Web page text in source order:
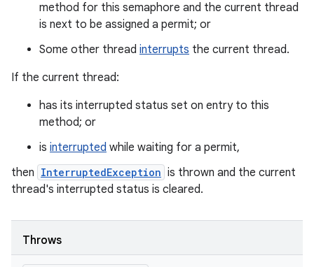
method for this semaphore and the current thread
is next to be assigned a permit; or
Some other thread interrupts the current thread.
If the current thread:
has its interrupted status set on entry to this
method; or
is interrupted while waiting for a permit,
then InterruptedException is thrown and the current
thread's interrupted status is cleared.
Throws